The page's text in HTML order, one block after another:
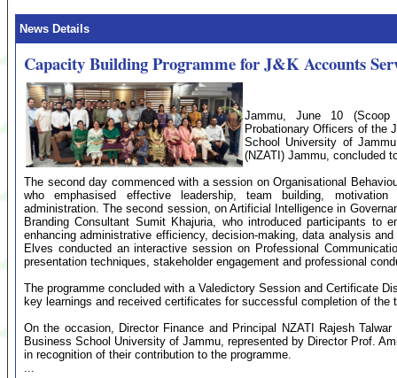
News Details
Capacity Building Programme for J&K Accounts
Jammu, June 10 (Scoop
Probationary Officers of the
School University of
(NZATI) Jammu, concluded
The second day commenced with a session on Organisational
who emphasised effective leadership, team building,
administration. The second session, on Artificial Intelligence in
Branding Consultant Sumit Khajuria, who introduced participants to
enhancing administrative efficiency, decision-making, data analysis
Elves conducted an interactive session on Professional
presentation techniques, stakeholder engagement and professional
The programme concluded with a Valedictory Session and Certificate
key learnings and received certificates for successful completion of the
On the occasion, Director Finance and Principal NZATI Rajesh
Business School University of Jammu, represented by Director Prof.
in recognition of their contribution to the programme.
...